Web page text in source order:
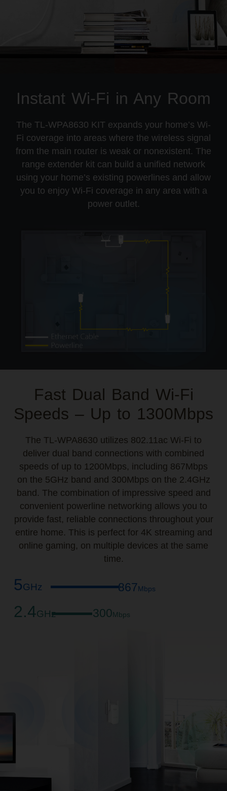
Instant Wi-Fi in Any Room
The TL-WPA8630 KIT expands your home’s Wi-
Fi coverage into areas where the wireless signal
from the main router is weak or nonexistent. The
range extender kit can build a unified network
using your home’s existing powerlines and allow
you to enjoy Wi-Fi coverage in any area with a
power outlet.
Fast Dual Band Wi-Fi
Speeds – Up to 1300Mbps
The TL-WPA8630 utilizes 802.11ac Wi-Fi to
deliver dual band connections with combined
speeds of up to 1200Mbps, including 867Mbps
on the 5GHz band and 300Mbps on the 2.4GHz
band. The combination of impressive speed and
convenient powerline networking allows you to
provide fast, reliable connections throughout your
entire home. This is perfect for 4K streaming and
online gaming, on multiple devices at the same
time.
5GHz 867Mbps
2.4GHz 300Mbps